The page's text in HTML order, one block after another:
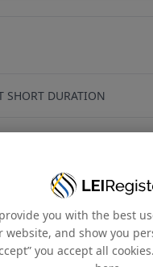
SHORT DURATION
you with the best
website, and show you
you accept all